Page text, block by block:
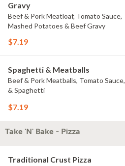
Gravy
Beef & Pork Meatloaf, Tomato Sauce,
Mashed Potatoes & Beef Gravy
$7.19
Spaghetti & Meatballs
Beef & Pork Meatballs, Tomato Sauce,
& Spaghetti
$7.19
Take 'N' Bake - Pizza
Traditional Crust Pizza